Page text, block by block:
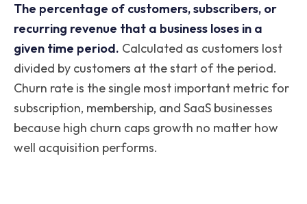
The percentage of customers, subscribers, or
recurring revenue that a business loses in a
given time period. Calculated as customers lost
divided by customers at the start of the period.
Churn rate is the single most important metric for
subscription, membership, and SaaS businesses
because high churn caps growth no matter how
well acquisition performs.